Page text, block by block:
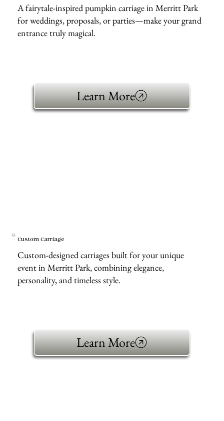
A fairytale-inspired pumpkin carriage in Merritt Park
for weddings, proposals, or parties—make your grand
entrance truly magical.
Learn More
Custom Carriage
Custom-designed carriages built for your unique
event in Merritt Park, combining elegance,
personality, and timeless style.
Learn More